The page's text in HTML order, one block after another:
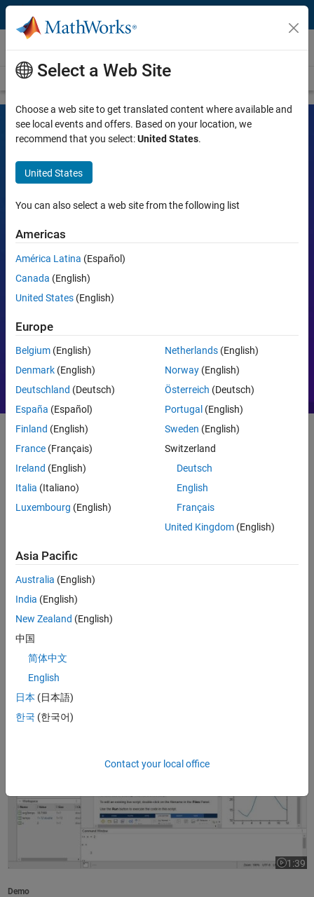
Skip to content
Videos
Videos Home Search
MATLAB and Simulink Videos
Learn the tools, what they can do, and how they are helping
Popular topics:
MATLAB Simulink
Motor Control PID
Getting Started
What Is MATLAB?
First Steps in MATLAB
1:39
Video
Demo
Select a Web Site
Choose a web site to get translated content where available and
see local events and offers. Based on your location, we
recommend that you select:United States.
United States
You can also select a web site from the following list
Americas
América Latina (Español)
Canada (English)
United States (English)
Europe
Belgium (English)
Denmark (English)
Deutschland (Deutsch)
España (Español)
Finland (English)
France (Français)
Ireland (English)
Italia (Italiano)
Luxembourg (English)
Netherlands(English)
Norway(English)
Österreich (Deutsch)
Portugal (English)
Sweden (English)
Switzerland
Deutsch
English
Français
United Kingdom(English)
Asia Pacific
Australia (English)
India (English)
New Zealand (English)
中国
简体中文
English
日本 (日本語)
한국 (한국어)
Contact your local office